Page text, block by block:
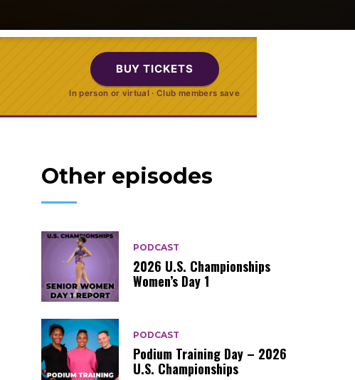
BUY TICKETS
In person or virtual · Club members save
Other episodes
PODCAST
2026 U.S. Championships
Women’s Day 1
PODCAST
Podium Training Day – 2026
U.S. Championships